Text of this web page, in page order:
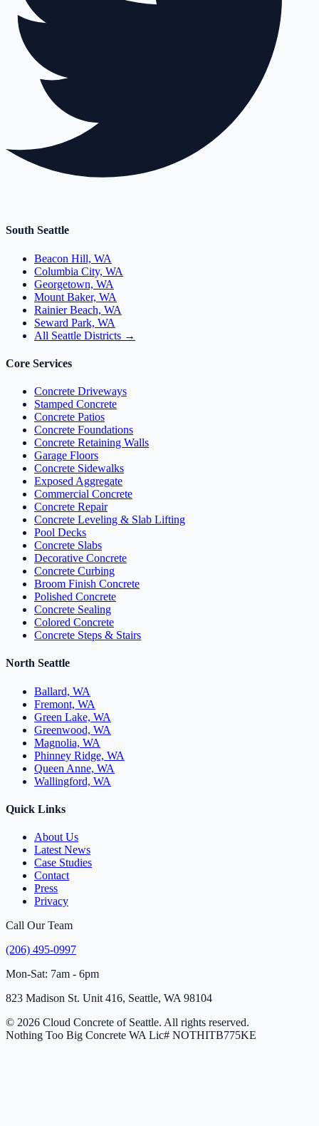
South Seattle
Beacon Hill, WA
Columbia City, WA
Georgetown, WA
Mount Baker, WA
Rainier Beach, WA
Seward Park, WA
All Seattle Districts →
Core Services
Concrete Driveways
Stamped Concrete
Concrete Patios
Concrete Foundations
Concrete Retaining Walls
Garage Floors
Concrete Sidewalks
Exposed Aggregate
Commercial Concrete
Concrete Repair
Concrete Leveling & Slab Lifting
Pool Decks
Concrete Slabs
Decorative Concrete
Concrete Curbing
Broom Finish Concrete
Polished Concrete
Concrete Sealing
Colored Concrete
Concrete Steps & Stairs
North Seattle
Ballard, WA
Fremont, WA
Green Lake, WA
Greenwood, WA
Magnolia, WA
Phinney Ridge, WA
Queen Anne, WA
Wallingford, WA
Quick Links
About Us
Latest News
Case Studies
Contact
Press
Privacy
Call Our Team
(206) 495-0997
Mon-Sat: 7am - 6pm
823 Madison St. Unit 416, Seattle, WA 98104
© 2026 Cloud Concrete of Seattle. All rights reserved.
Nothing Too Big Concrete WA Lic# NOTHITB775KE